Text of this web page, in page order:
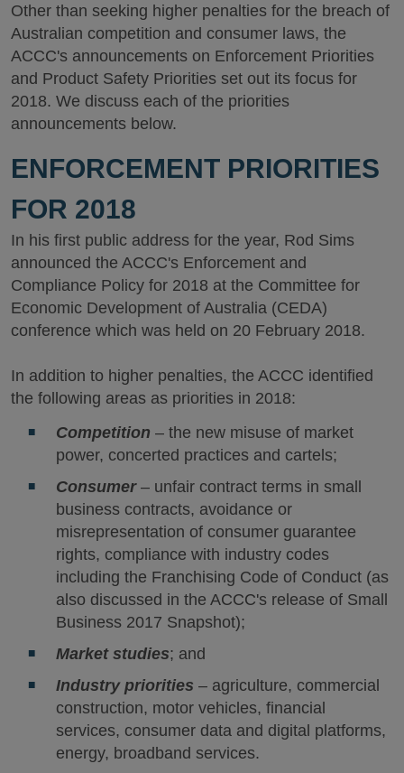
Other than seeking higher penalties for the breach of
Australian competition and consumer laws, the
ACCC's announcements on Enforcement Priorities
and Product Safety Priorities set out its focus for
2018. We discuss each of the priorities
announcements below.
ENFORCEMENT PRIORITIES
FOR 2018
In his first public address for the year, Rod Sims
announced the ACCC's Enforcement and
Compliance Policy for 2018 at the Committee for
Economic Development of Australia (CEDA)
conference which was held on 20 February 2018.
In addition to higher penalties, the ACCC identified
the following areas as priorities in 2018:
Competition – the new misuse of market
power, concerted practices and cartels;
Consumer– unfair contract terms in small
business contracts, avoidance or
misrepresentation of consumer guarantee
rights, compliance with industry codes
including the Franchising Code of Conduct (as
also discussed in the ACCC's release of Small
Business 2017 Snapshot);
Market studies; and
Industry priorities – agriculture, commercial
construction, motor vehicles, financial
services, consumer data and digital platforms,
energy, broadband services.